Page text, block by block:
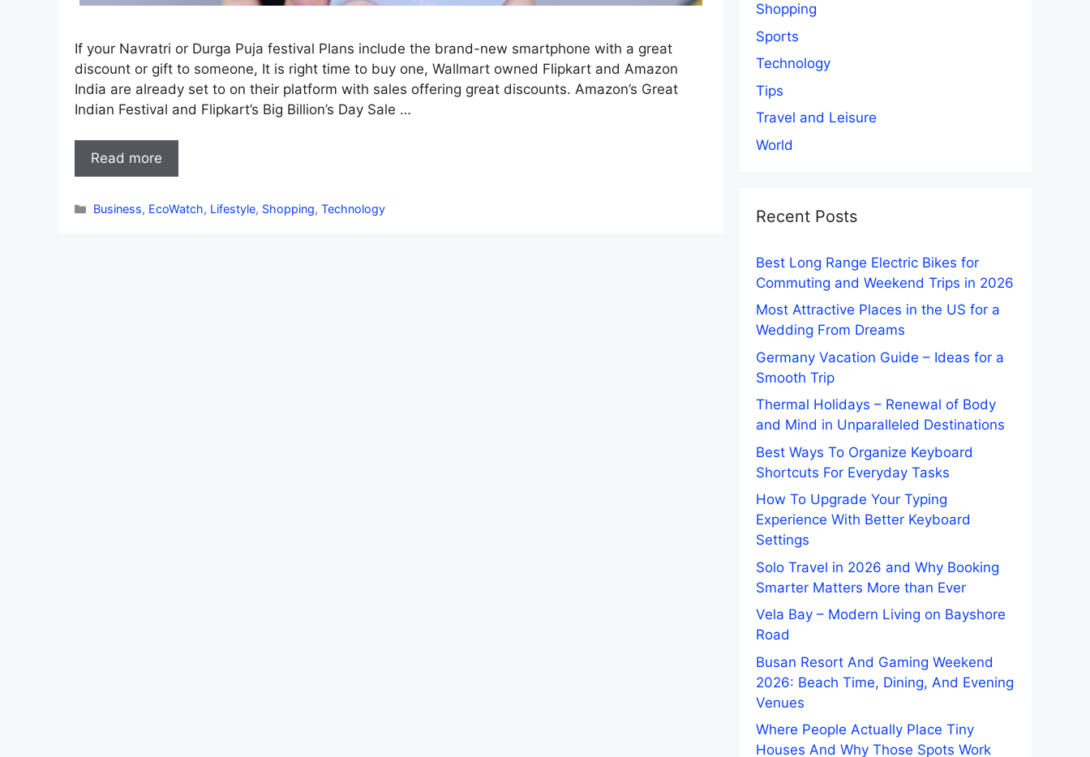
If your Navratri or Durga Puja festival Plans include the brand-new smartphone with a great
discount or gift to someone, It is right time to buy one, Wallmart owned Flipkart and Amazon
India are already set to on their platform with sales offering great discounts. Amazon’s Great
Indian Festival and Flipkart’s Big Billion’s Day Sale …
Read more
Categories
Business, EcoWatch, Lifestyle, Shopping,Technology
Shopping
Sports
Technology
Tips
Travel and Leisure
World
Recent Posts
Best Long Range Electric Bikes for
Commuting and Weekend Trips in 2026
Most Attractive Places in the US for a
Wedding From Dreams
Germany Vacation Guide – Ideas for a
Smooth Trip
Thermal Holidays – Renewal of Body
and Mind in Unparalleled Destinations
Best Ways To Organize Keyboard
Shortcuts For Everyday Tasks
How To Upgrade Your Typing
Experience With Better Keyboard
Settings
Solo Travel in 2026 and Why Booking
Smarter Matters More than Ever
Vela Bay – Modern Living on Bayshore
Road
Busan Resort And Gaming Weekend
2026: Beach Time, Dining, And Evening
Venues
Where People Actually Place Tiny
Houses And Why Those Spots Work